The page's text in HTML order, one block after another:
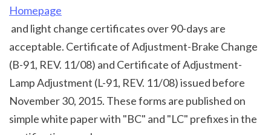
Homepage
acceptable. Certificate of Adjustment-Brake Change
(B-91, REV. 11/08) and Certificate of Adjustment-
Lamp Adjustment (L-91, REV. 11/08) issued before
November 30, 2015. These forms are published on
simple white paper with "BC" and "LC" prefixes in the